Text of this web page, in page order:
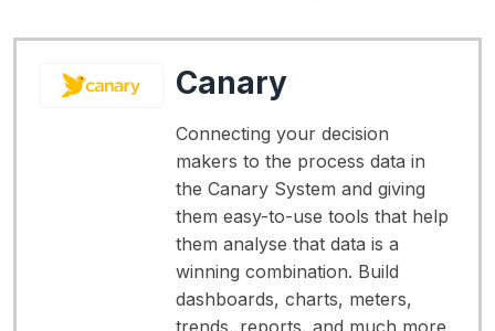
Canary
Connecting your decision
makers to the process data in
the Canary System and giving
them easy-to-use tools that help
them analyse that data is a
winning combination. Build
dashboards, charts, meters,